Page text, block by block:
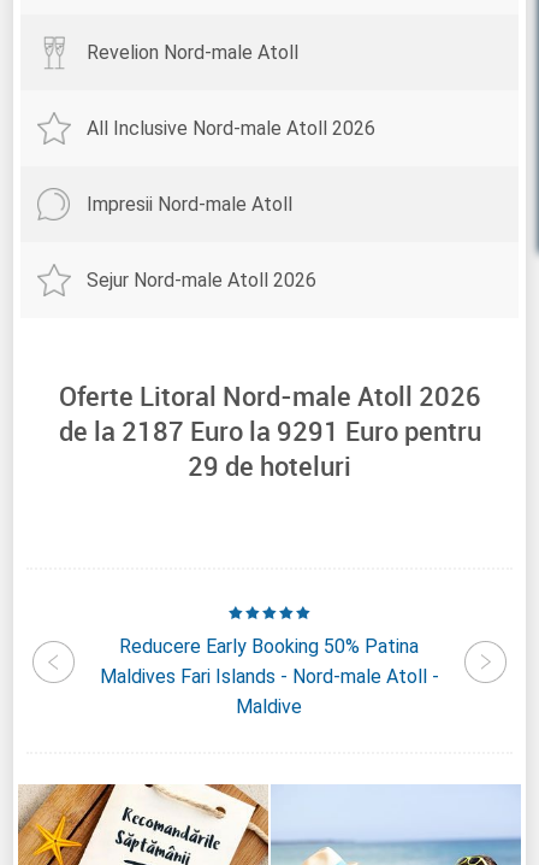
Revelion Nord-male Atoll
All Inclusive Nord-male Atoll 2026
Impresii Nord-male Atoll
Sejur Nord-male Atoll 2026
Oferte Litoral Nord-male Atoll 2026
de la 2187 Euro la 9291 Euro pentru
29 de hoteluri
Park
Reducere Early Booking 50% Patina
Maldives Fari Islands - Nord-male Atoll -
Maldive